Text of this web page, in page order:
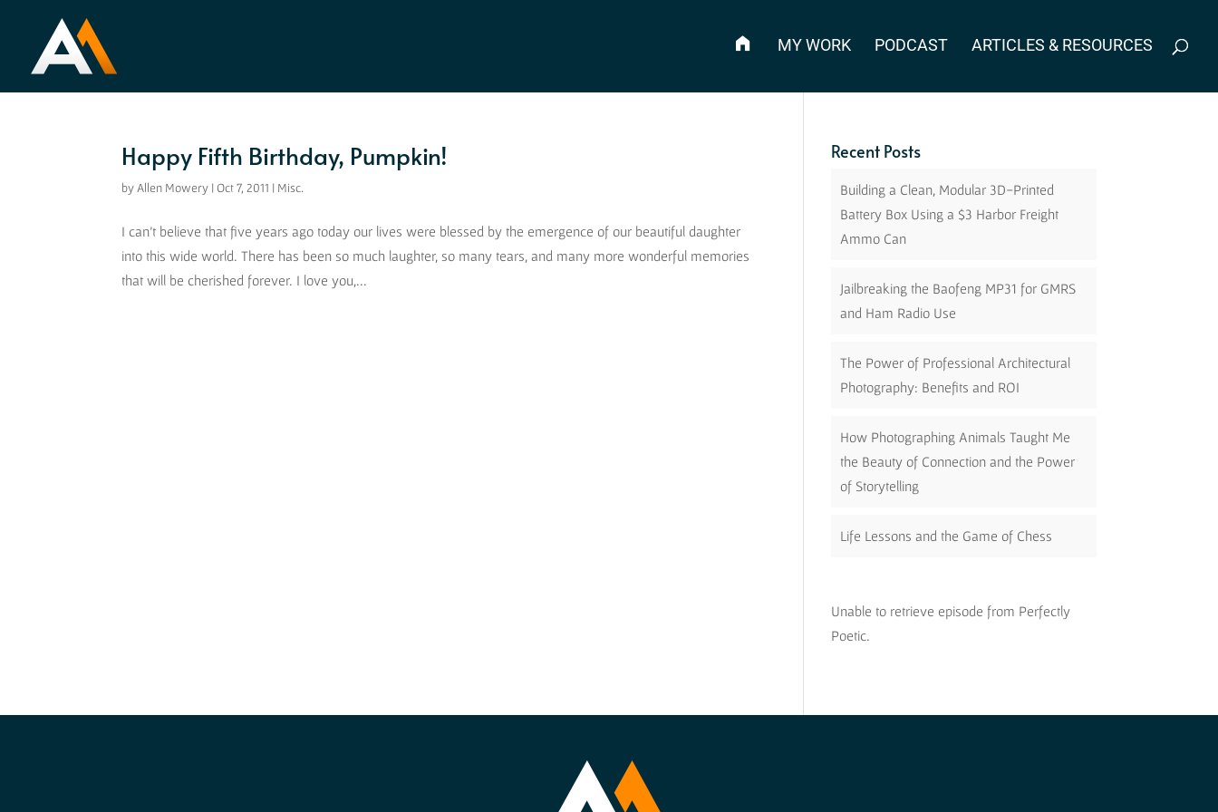
MY WORK PODCAST ARTICLES & RESOURCES
Happy Fifth Birthday, Pumpkin!
by Allen Mowery | Oct 7, 2011 | Misc.
I can’t believe that five years ago today our lives were blessed by the emergence of our beautiful daughter
into this wide world. There has been so much laughter, so many tears, and many more wonderful memories
that will be cherished forever. I love you,...
Recent Posts
Building a Clean, Modular 3D-Printed
Battery Box Using a $3 Harbor Freight
Ammo Can
Jailbreaking the Baofeng MP31 for GMRS
and Ham Radio Use
The Power of Professional Architectural
Photography: Benefits and ROI
How Photographing Animals Taught Me
the Beauty of Connection and the Power
of Storytelling
Life Lessons and the Game of Chess
Unable to retrieve episode from Perfectly
Poetic.